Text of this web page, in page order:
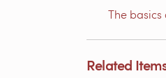
The
Related